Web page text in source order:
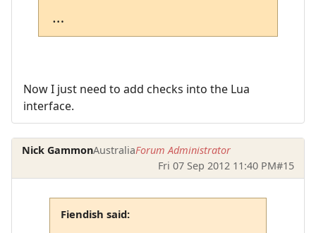
...
Now I just need to add checks into the Lua
interface.
Nick GammonAustraliaForum Administrator
Fri 07 Sep 2012 11:40 PM#15
Fiendish said: